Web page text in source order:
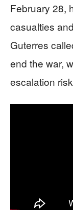
February 28,
casualties
Guterres
end the war,
escalation